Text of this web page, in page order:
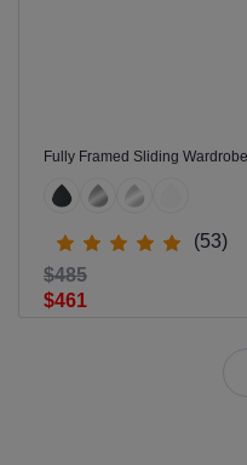
Fully Framed Sliding
(53)
$461
$485